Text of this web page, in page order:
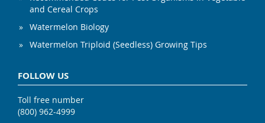
and Cereal Crops
Watermelon Biology
Watermelon Triploid (Seedless) Growing Tips
FOLLOW US
Toll free number
(800) 962-4999